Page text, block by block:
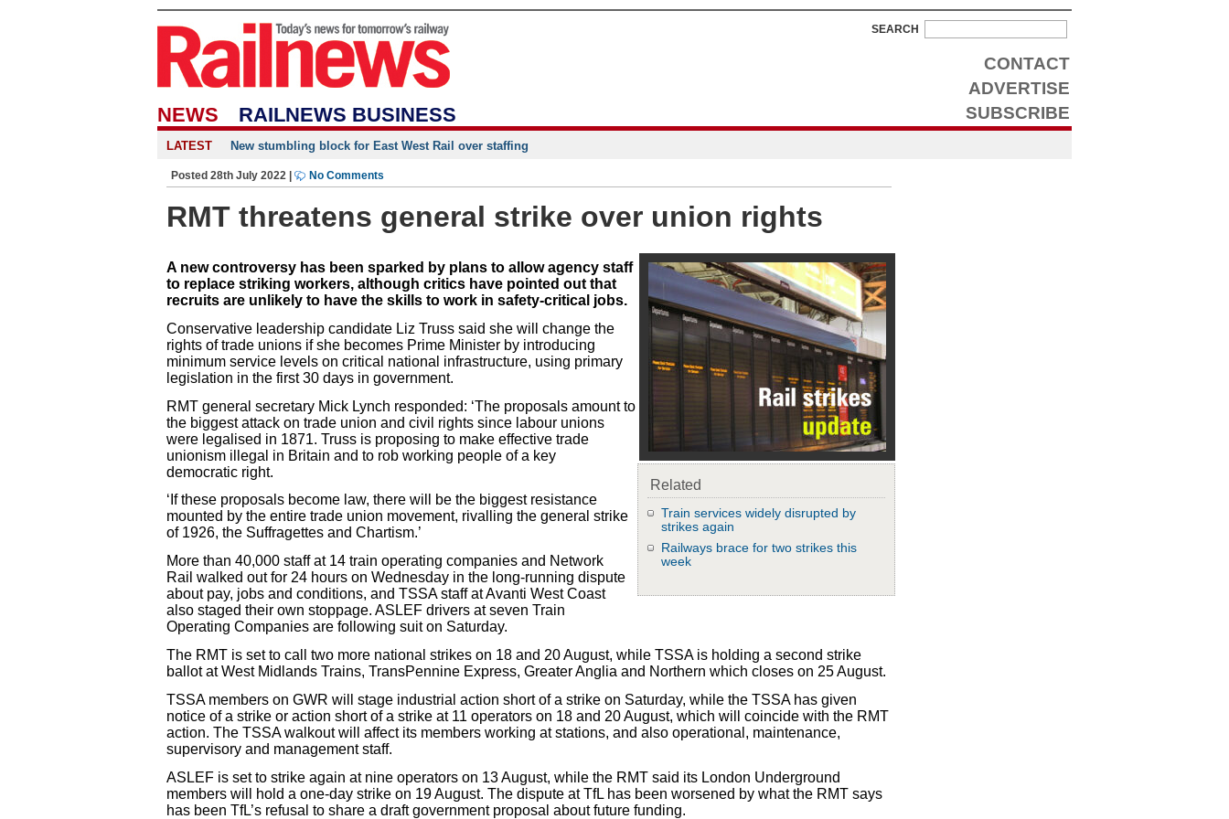
NEWS RAILNEWS BUSINESS
CONTACT
ADVERTISE
SUBSCRIBE
SEARCH
LATEST New stumbling block for East West Rail over staffing
Posted 28th July 2022 | No Comments
RMT threatens general strike over union rights
Related
Train services widely disrupted by
strikes again
Railways brace for two strikes this
week
A new controversy has been sparked by plans to allow agency staff
to replace striking workers, although critics have pointed out that
recruits are unlikely to have the skills to work in safety-critical jobs.
Conservative leadership candidate Liz Truss said she will change the
rights of trade unions if she becomes Prime Minister by introducing
minimum service levels on critical national infrastructure, using primary
legislation in the first 30 days in government.
RMT general secretary Mick Lynch responded: ‘The proposals amount to
the biggest attack on trade union and civil rights since labour unions
were legalised in 1871. Truss is proposing to make effective trade
unionism illegal in Britain and to rob working people of a key
democratic right.
‘If these proposals become law, there will be the biggest resistance
mounted by the entire trade union movement, rivalling the general strike
of 1926, the Suffragettes and Chartism.’
More than 40,000 staff at 14 train operating companies and Network
Rail walked out for 24 hours on Wednesday in the long-running dispute
about pay, jobs and conditions, and TSSA staff at Avanti West Coast
also staged their own stoppage. ASLEF drivers at seven Train
Operating Companies are following suit on Saturday.
The RMT is set to call two more national strikes on 18 and 20 August, while TSSA is holding a second strike
ballot at West Midlands Trains, TransPennine Express, Greater Anglia and Northern which closes on 25 August.
TSSA members on GWR will stage industrial action short of a strike on Saturday, while the TSSA has given
notice of a strike or action short of a strike at 11 operators on 18 and 20 August, which will coincide with the RMT
action. The TSSA walkout will affect its members working at stations, and also operational, maintenance,
supervisory and management staff.
ASLEF is set to strike again at nine operators on 13 August, while the RMT said its London Underground
members will hold a one-day strike on 19 August. The dispute at TfL has been worsened by what the RMT says
has been TfL’s refusal to share a draft government proposal about future funding.